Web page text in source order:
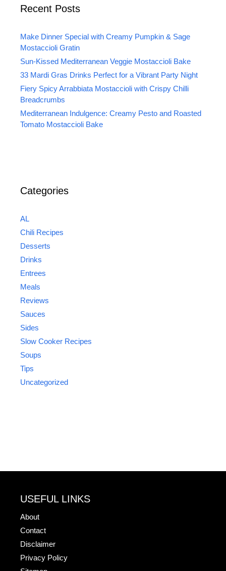
Recent Posts
Make Dinner Special with Creamy Pumpkin & Sage
Mostaccioli Gratin
Sun-Kissed Mediterranean Veggie Mostaccioli Bake
33 Mardi Gras Drinks Perfect for a Vibrant Party Night
Fiery Spicy Arrabbiata Mostaccioli with Crispy Chilli
Breadcrumbs
Mediterranean Indulgence: Creamy Pesto and Roasted
Tomato Mostaccioli Bake
Categories
AL
Chili Recipes
Desserts
Drinks
Entrees
Meals
Reviews
Sauces
Sides
Slow Cooker Recipes
Soups
Tips
Uncategorized
USEFUL LINKS
About
Contact
Disclaimer
Privacy Policy